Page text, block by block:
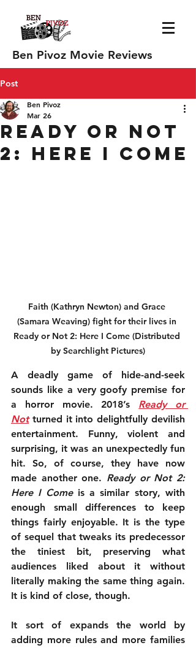
Ben Pivoz Movie Reviews
Post
Ready or Not
2: Here I Come
Ben Pivoz
Mar 26
Faith (Kathryn Newton) and Grace
(Samara Weaving) fight for their lives in
Ready or Not 2: Here I Come (Distributed
by Searchlight Pictures)
A deadly game of hide-and-seek
sounds like a very goofy premise for
a horror movie. 2018’s Ready or
Not turned it into delightfully devilish
entertainment. Funny, violent and
surprising, it was an unexpectedly fun
hit. So, of course, they have now
made another one. Ready or Not 2:
Here I Come is a similar story, with
enough small differences to keep
things fairly enjoyable. It is the type
of sequel that tweaks its predecessor
the tiniest bit, preserving what
audiences liked about it without
literally making the same thing again.
It is kind of close, though.
It sort of expands the world by
adding more rules and more families